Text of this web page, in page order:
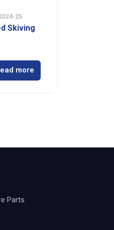
25
Skiving
more
Parts